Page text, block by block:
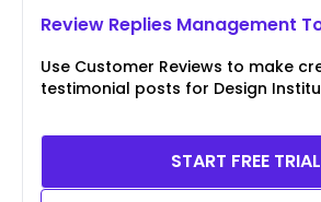
Review Replies Management
Use Customer Reviews to make
testimonial posts for Design
START FREE TRIAL